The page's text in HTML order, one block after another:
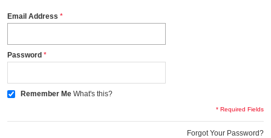
Email Address
Password
Remember Me What's this?
* Required Fields
Forgot Your Password?